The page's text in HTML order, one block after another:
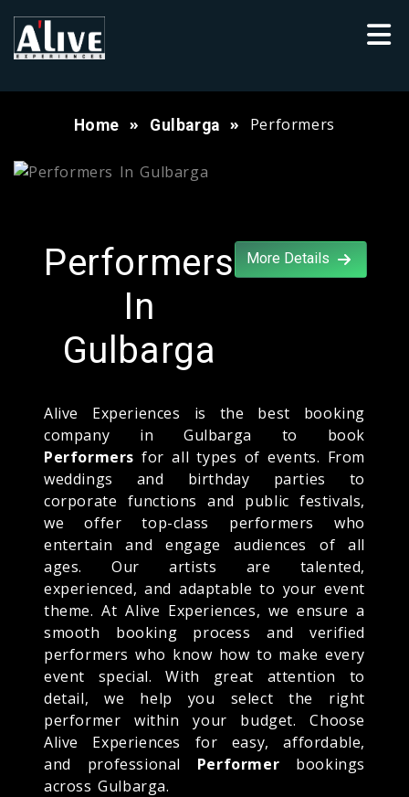
Home Gulbarga Performers
Performers
In
Gulbarga
More Details
Alive Experiences is the best booking
company in Gulbarga to book
Performers for all types of events. From
weddings and birthday parties to
corporate functions and public festivals,
we offer top-class performers who
entertain and engage audiences of all
ages. Our artists are talented,
experienced, and adaptable to your event
theme. At Alive Experiences, we ensure a
smooth booking process and verified
performers who know how to make every
event special. With great attention to
detail, we help you select the right
performer within your budget. Choose
Alive Experiences for easy, affordable,
and professional Performer bookings
across Gulbarga.